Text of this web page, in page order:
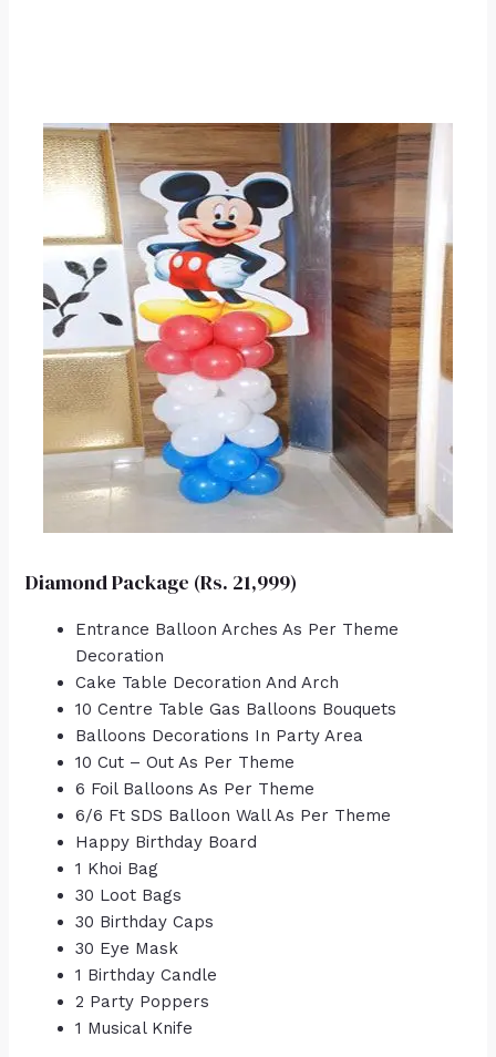
Diamond Package (Rs. 21,999)
Entrance Balloon Arches As Per Theme
Decoration
Cake Table Decoration And Arch
10 Centre Table Gas Balloons Bouquets
Balloons Decorations In Party Area
10 Cut – Out As Per Theme
6 Foil Balloons As Per Theme
6/6 Ft SDS Balloon Wall As Per Theme
Happy Birthday Board
1 Khoi Bag
30 Loot Bags
30 Birthday Caps
30 Eye Mask
1 Birthday Candle
2 Party Poppers
1 Musical Knife